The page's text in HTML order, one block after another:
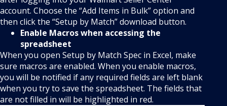
account. Choose the “Add Items in Bulk” option and
then click the “Setup by Match” download button.
Enable Macros when accessing the
spreadsheet
When you open Setup by Match Spec in Excel, make
sure macros are enabled. When you enable macros,
you will be notified if any required fields are left blank
when you try to save the spreadsheet. The fields that
are not filled in will be highlighted in red.